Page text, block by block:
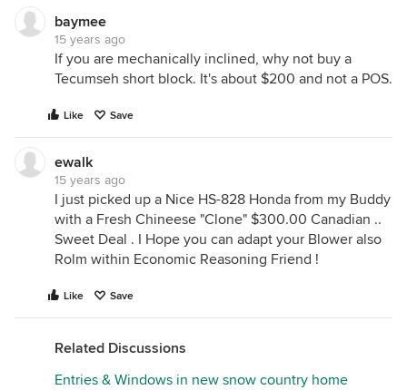
baymee
15 years ago
If you are mechanically inclined, why not buy a
Tecumseh short block. It's about $200 and not a POS.
Like Save
ewalk
15 years ago
I just picked up a Nice HS-828 Honda from my Buddy
with a Fresh Chineese "Clone" $300.00 Canadian ..
Sweet Deal . I Hope you can adapt your Blower also
Rolm within Economic Reasoning Friend !
Like Save
Related Discussions
Entries & Windows in new snow country home